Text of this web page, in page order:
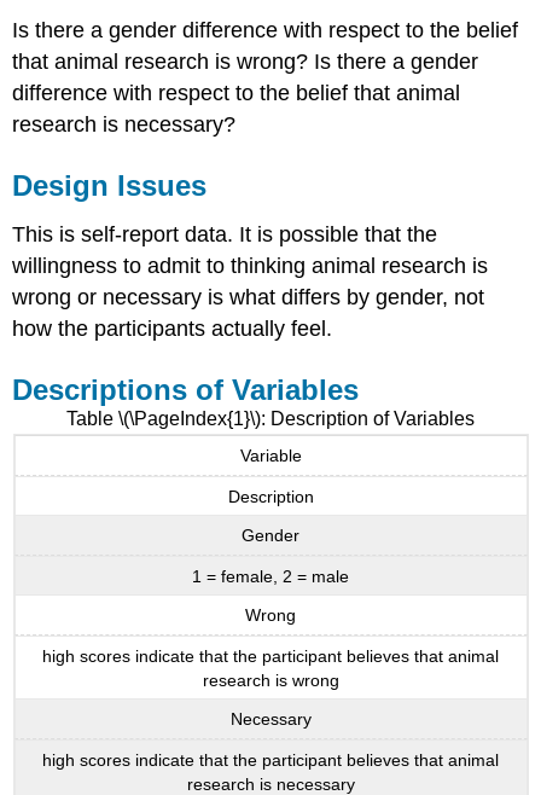
Is there a gender difference with respect to the belief
that animal research is wrong? Is there a gender
difference with respect to the belief that animal
research is necessary?
Design Issues
This is self-report data. It is possible that the
willingness to admit to thinking animal research is
wrong or necessary is what differs by gender, not
how the participants actually feel.
Descriptions of Variables
Table \(\PageIndex{1}\): Description of Variables
Variable
Description
Gender
1 = female, 2 = male
Wrong
high scores indicate that the participant believes that animal
research is wrong
Necessary
high scores indicate that the participant believes that animal
research is necessary